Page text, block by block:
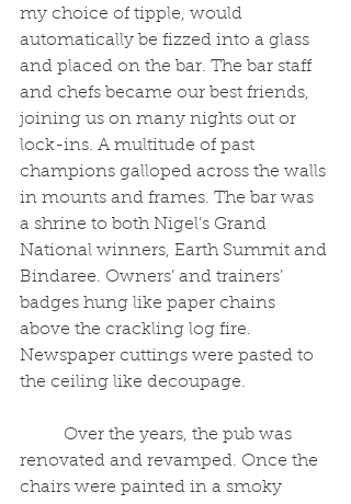
my choice of tipple, would
automatically be fizzed into a glass
and placed on the bar. The bar staff
and chefs became our best friends,
joining us on many nights out or
lock-ins. A multitude of past
champions galloped across the walls
in mounts and frames. The bar was
a shrine to both Nigel’s Grand
National winners, Earth Summit and
Bindaree. Owners’ and trainers’
badges hung like paper chains
above the crackling log fire.
Newspaper cuttings were pasted to
the ceiling like decoupage.
renovated and revamped. Once the
chairs were painted in a smoky